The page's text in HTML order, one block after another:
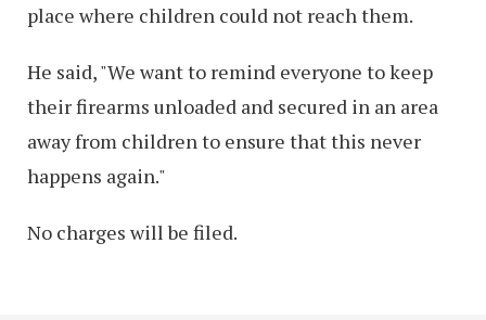
place where children could not reach them.
He said, "We want to remind everyone to keep
their firearms unloaded and secured in an area
away from children to ensure that this never
happens again."
No charges will be filed.